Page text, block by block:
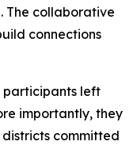
The collaborative
connections
participants left
importantly, they
committed